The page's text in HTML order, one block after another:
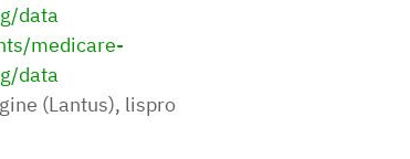
data
medicare-
data
(Lantus), lispro